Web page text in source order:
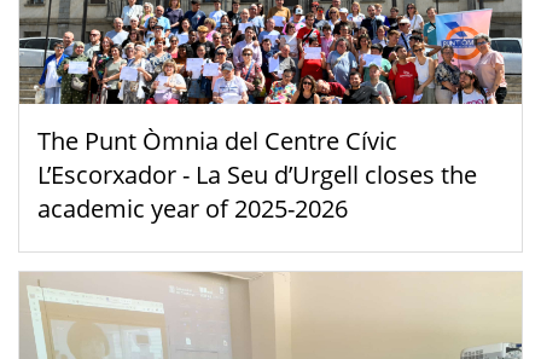
The Punt Òmnia del Centre Cívic
L’Escorxador - La Seu d’Urgell closes the
academic year of 2025-2026